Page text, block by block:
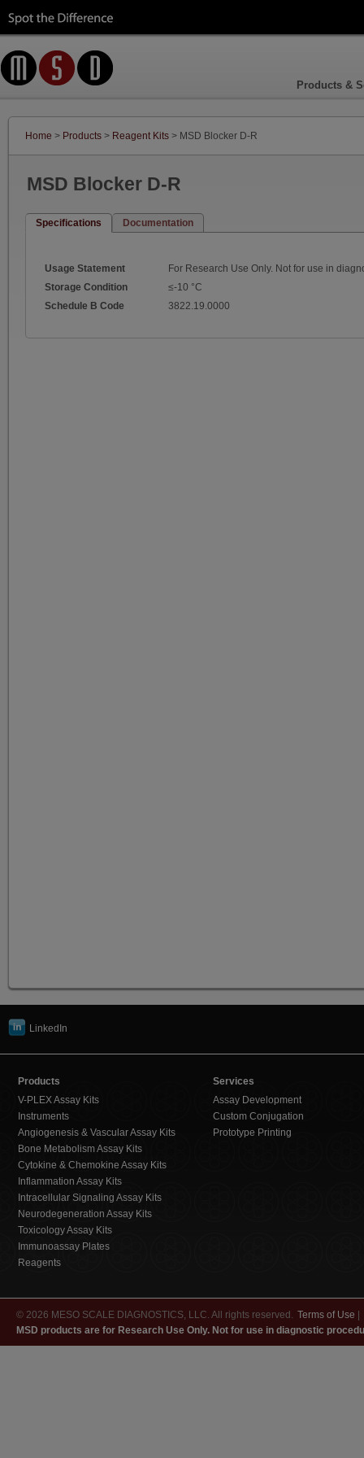
Products &
Home > Products > Reagent Kits > MSD Blocker D-R
MSD Blocker D-R
Specifications Documentation
Usage Statement
For Research Use Only. Not for use in
Storage Condition
≤-10 °C
Schedule B Code
3822.19.0000
LinkedIn
Products
V-PLEX Assay Kits
Instruments
Angiogenesis & Vascular Assay Kits
Bone Metabolism Assay Kits
Cytokine & Chemokine Assay Kits
Inflammation Assay Kits
Intracellular Signaling Assay Kits
Neurodegeneration Assay Kits
Toxicology Assay Kits
Immunoassay Plates
Reagents
Services
Assay Development
Custom Conjugation
Prototype Printing
© 2026 MESO SCALE DIAGNOSTICS, LLC. All rights reserved. Terms of Use |
MSD products are for Research Use Only. Not for use in diagnostic